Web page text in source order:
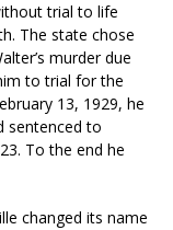
trial to life
The state chose
murder due
to trial for the
13, 1929, he
sentenced to
To the end he
changed its name